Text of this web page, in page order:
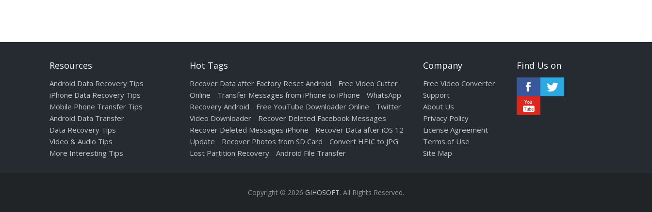
Resources
Android Data Recovery Tips
iPhone Data Recovery Tips
Mobile Phone Transfer Tips
Android Data Transfer
Data Recovery Tips
Video & Audio Tips
More Interesting Tips
Hot Tags
Recover Data after Factory Reset Android
Free Video Cutter
Online
Transfer Messages from iPhone to iPhone
WhatsApp
Recovery Android
Free YouTube Downloader Online
Twitter
Video Downloader
Recover Deleted Facebook Messages
Recover Deleted Messages iPhone
Recover Data after iOS 12
Update
Recover Photos from SD Card
Convert HEIC to JPG
Lost Partition Recovery
Android File Transfer
Company
Free Video Converter
Support
About Us
Privacy Policy
License Agreement
Terms of Use
Site Map
Find Us on
Copyright © 2026 GIHOSOFT. All Rights Reserved.